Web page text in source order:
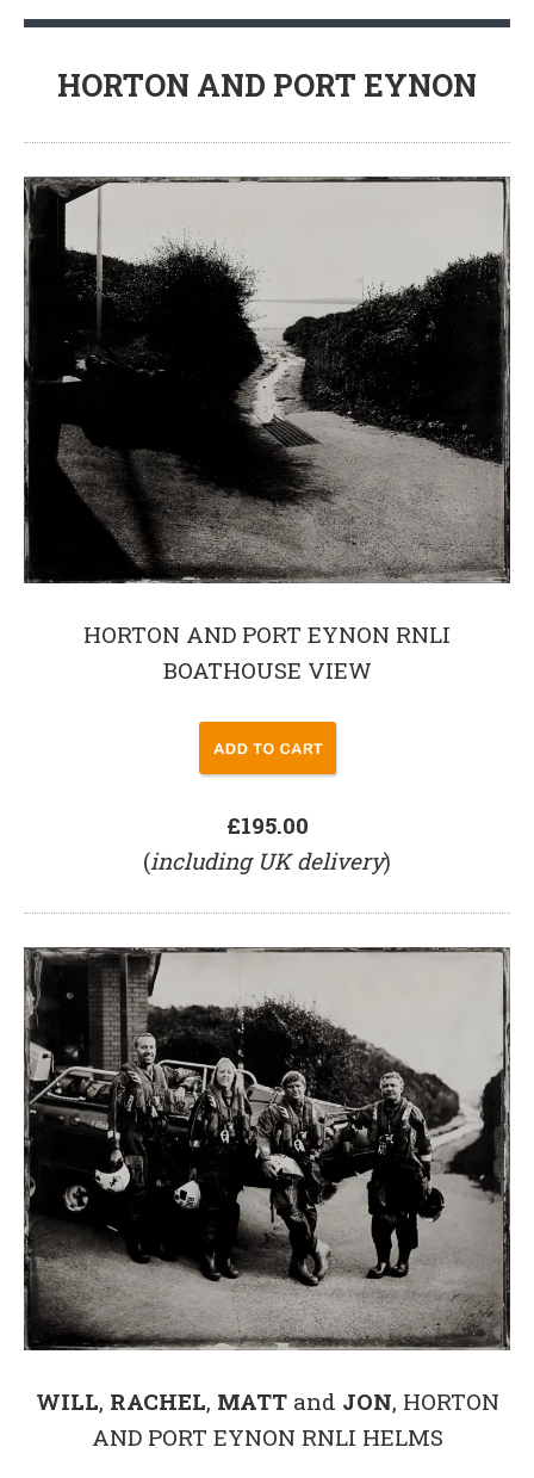
HORTON AND PORT EYNON
HORTON AND PORT EYNON RNLI
BOATHOUSE VIEW
£195.00
(including UK delivery)
WILL, RACHEL, MATTand JON, HORTON
AND PORT EYNON RNLI HELMS